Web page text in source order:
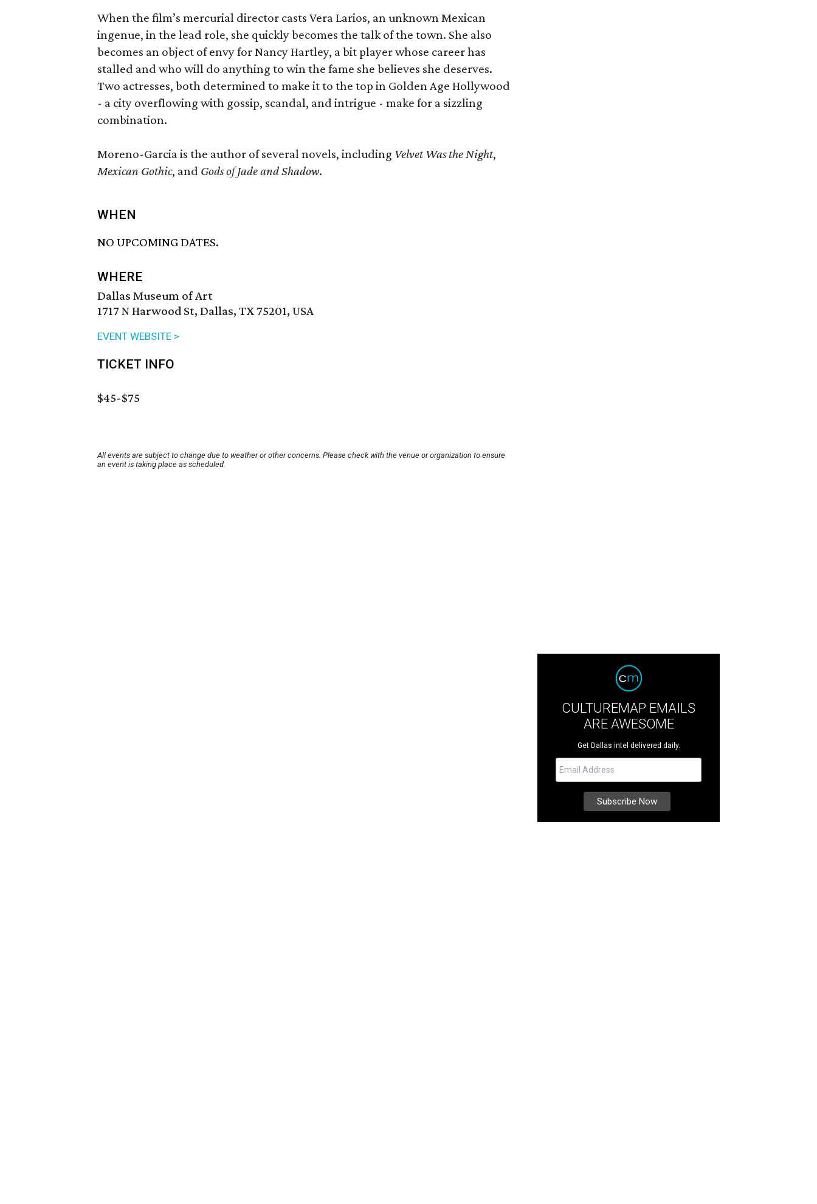
When the film’s mercurial director casts Vera Larios, an unknown Mexican
ingenue, in the lead role, she quickly becomes the talk of the town. She also
becomes an object of envy for Nancy Hartley, a bit player whose career has
stalled and who will do anything to win the fame she believes she deserves.
Two actresses, both determined to make it to the top in Golden Age Hollywood
- a city overflowing with gossip, scandal, and intrigue - make for a sizzling
combination.
Moreno-Garcia is the author of several novels, including Velvet Was the Night,
Mexican Gothic, and Gods of Jade and Shadow.
WHEN
NO UPCOMING DATES.
WHERE
Dallas Museum of Art
1717 N Harwood St, Dallas, TX 75201, USA
EVENT WEBSITE >
TICKET INFO
$45-$75
All events are subject to change due to weather or other concerns. Please check with the venue or organization to ensure
an event is taking place as scheduled.
CULTUREMAP EMAILS
ARE AWESOME
Get Dallas intel delivered daily.